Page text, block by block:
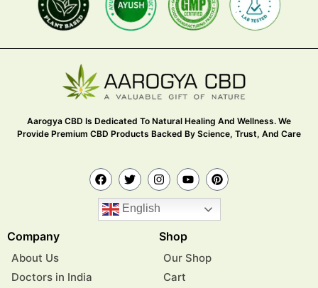
Aarogya CBD Is Dedicated To Natural Healing And Wellness. We
Provide Premium CBD Products Backed By Science, Trust, And Care
English
Company
About Us
Doctors in India
Shop
Our Shop
Cart